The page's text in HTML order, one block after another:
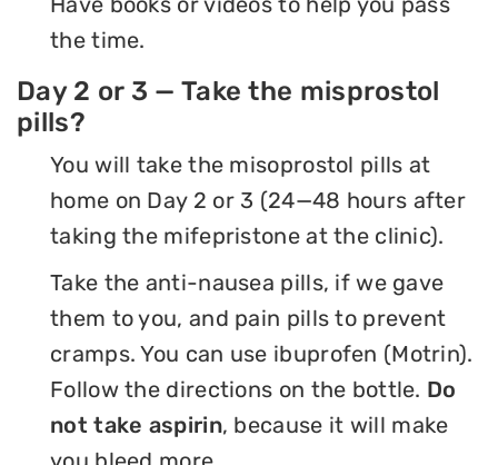
the time.
Day 2 or 3 — Take the misprostol
pills?
You will take the misoprostol pills at
home on Day 2 or 3 (24—48 hours after
taking the mifepristone at the clinic).
Take the anti-nausea pills, if we gave
them to you, and pain pills to prevent
cramps. You can use ibuprofen (Motrin).
Follow the directions on the bottle. Do
not take aspirin, because it will make